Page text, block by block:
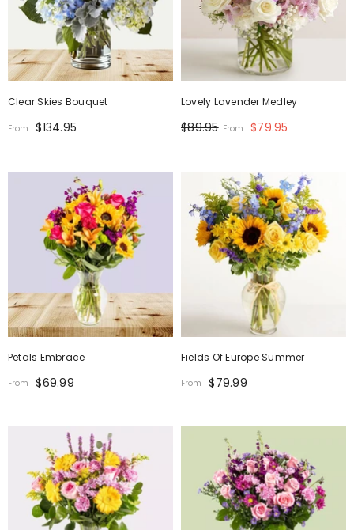
Clear Skies Bouquet
From $134.95
Lovely Lavender Medley
$89.95 From $79.95
Petals Embrace
From $69.99
Fields Of Europe Summer
From $79.99